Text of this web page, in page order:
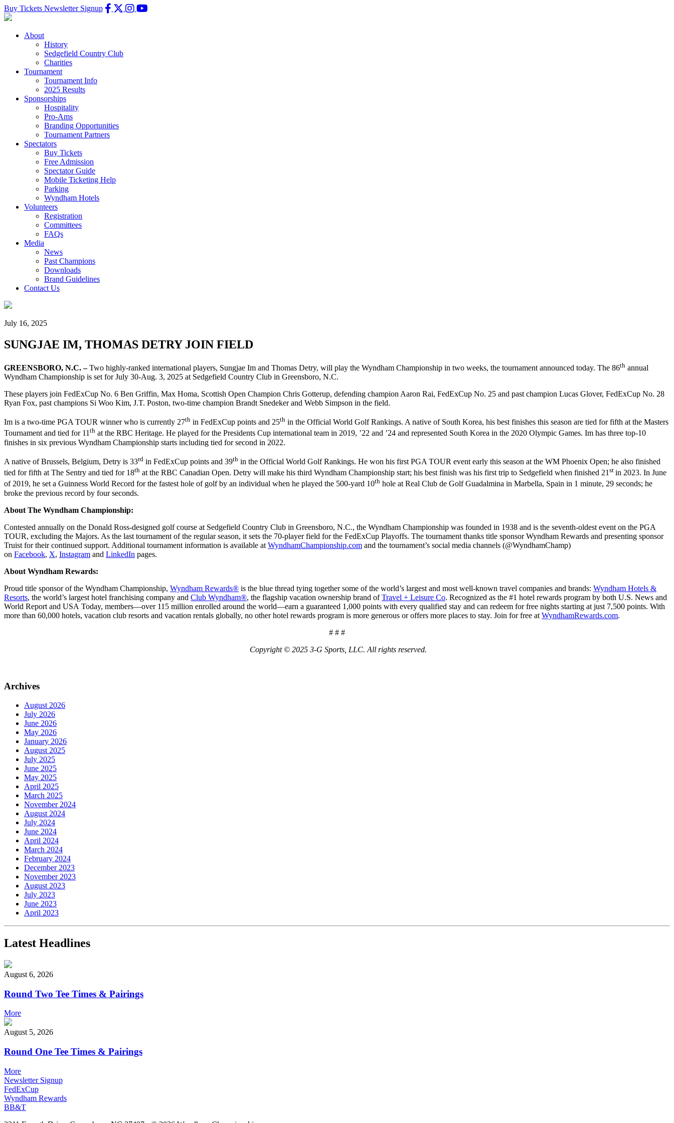
Buy Tickets Newsletter Signup
About
History
Sedgefield Country Club
Charities
Tournament
Tournament Info
2025 Results
Sponsorships
Hospitality
Pro-Ams
Branding Opportunities
Tournament Partners
Spectators
Buy Tickets
Free Admission
Spectator Guide
Mobile Ticketing Help
Parking
Wyndham Hotels
Volunteers
Registration
Committees
FAQs
Media
News
Past Champions
Downloads
Brand Guidelines
Contact Us
July 16, 2025
SUNGJAE IM, THOMAS DETRY JOIN FIELD
GREENSBORO, N.C. –Two highly-ranked international players, Sungjae Im and Thomas Detry, will play the Wyndham Championship in two weeks, the tournament announced today. The 86th annual
Wyndham Championship is set for July 30-Aug. 3, 2025 at Sedgefield Country Club in Greensboro, N.C.
These players join FedExCup No. 6 Ben Griffin, Max Homa, Scottish Open Champion Chris Gotterup, defending champion Aaron Rai, FedExCup No. 25 and past champion Lucas Glover, FedExCup No. 28
Ryan Fox, past champions Si Woo Kim, J.T. Poston, two-time champion Brandt Snedeker and Webb Simpson in the field.
Im is a two-time PGA TOUR winner who is currently 27th in FedExCup points and 25th in the Official World Golf Rankings. A native of South Korea, his best finishes this season are tied for fifth at the Masters
Tournament and tied for 11th at the RBC Heritage. He played for the Presidents Cup international team in 2019, ’22 and ’24 and represented South Korea in the 2020 Olympic Games. Im has three top-10
finishes in six previous Wyndham Championship starts including tied for second in 2022.
A native of Brussels, Belgium, Detry is 33rd in FedExCup points and 39th in the Official World Golf Rankings. He won his first PGA TOUR event early this season at the WM Phoenix Open; he also finished
tied for fifth at The Sentry and tied for 18th at the RBC Canadian Open. Detry will make his third Wyndham Championship start; his best finish was his first trip to Sedgefield when finished 21st in 2023. In June
of 2019, he set a Guinness World Record for the fastest hole of golf by an individual when he played the 500-yard 10th hole at Real Club de Golf Guadalmina in Marbella, Spain in 1 minute, 29 seconds; he
broke the previous record by four seconds.
About The Wyndham Championship:
Contested annually on the Donald Ross-designed golf course at Sedgefield Country Club in Greensboro, N.C., the Wyndham Championship was founded in 1938 and is the seventh-oldest event on the PGA
TOUR, excluding the Majors. As the last tournament of the regular season, it sets the 70-player field for the FedExCup Playoffs. The tournament thanks title sponsor Wyndham Rewards and presenting sponsor
Truist for their continued support. Additional tournament information is available at WyndhamChampionship.com and the tournament’s social media channels (@WyndhamChamp)
on Facebook, X, Instagram and LinkedIn pages.
About Wyndham Rewards:
Proud title sponsor of the Wyndham Championship, Wyndham Rewards® is the blue thread tying together some of the world’s largest and most well-known travel companies and brands: Wyndham Hotels &
Resorts, the world’s largest hotel franchising company and Club Wyndham®, the flagship vacation ownership brand ofTravel + Leisure Co. Recognized as the #1 hotel rewards program by both U.S. News and
World Report and USA Today, members—over 115 million enrolled around the world—earn a guaranteed 1,000 points with every qualified stay and can redeem for free nights starting at just 7,500 points. With
more than 60,000 hotels, vacation club resorts and vacation rentals globally, no other hotel rewards program is more generous or offers more places to stay. Join for free at WyndhamRewards.com.
# # #
Copyright © 2025 3-G Sports, LLC. All rights reserved.
Archives
August 2026
July 2026
June 2026
May 2026
January 2026
August 2025
July 2025
June 2025
May 2025
April 2025
March 2025
November 2024
August 2024
July 2024
June 2024
April 2024
March 2024
February 2024
December 2023
November 2023
August 2023
July 2023
June 2023
April 2023
Latest Headlines
August 6, 2026
Round Two Tee Times & Pairings
More
August 5, 2026
Round One Tee Times & Pairings
More
Newsletter Signup
FedExCup
Wyndham Rewards
BB&T